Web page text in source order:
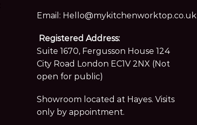
Email: Hello@mykitchenworktop.co.uk
Registered Address:
Suite 1670, Fergusson House 124
City Road London EC1V 2NX (Not
open for public)
Showroom located at Hayes. Visits
only by appointment.